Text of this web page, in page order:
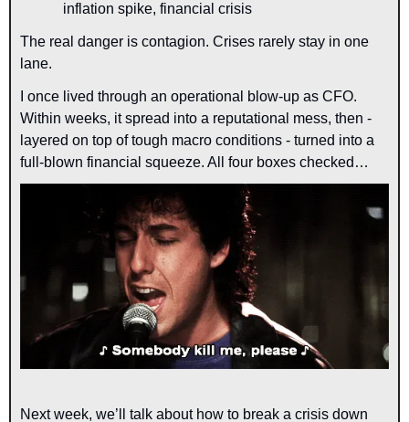
inflation spike, financial crisis
The real danger is contagion. Crises rarely stay in one
lane.
I once lived through an operational blow-up as CFO.
Within weeks, it spread into a reputational mess, then -
layered on top of tough macro conditions - turned into a
full-blown financial squeeze. All four boxes checked…
Next week, we’ll talk about how to break a crisis down